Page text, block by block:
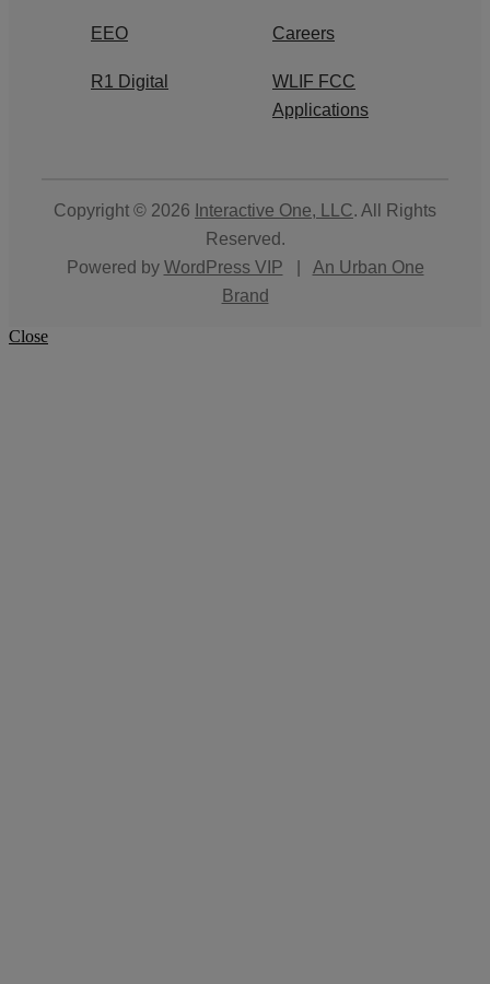
EEO Careers
R1 Digital
WLIF FCC
Applications
Copyright © 2026 Interactive One, LLC. All Rights
Reserved.
Powered by WordPress VIP
An Urban One
Brand
Close